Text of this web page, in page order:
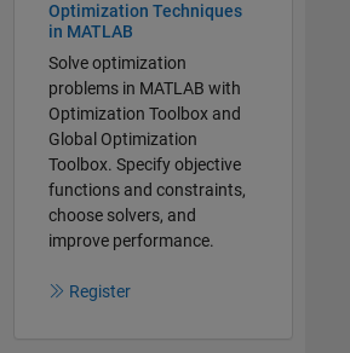
Optimization Techniques
in MATLAB
Solve optimization
problems in MATLAB with
Optimization Toolbox and
Global Optimization
Toolbox. Specify objective
functions and constraints,
choose solvers, and
improve performance.
Register